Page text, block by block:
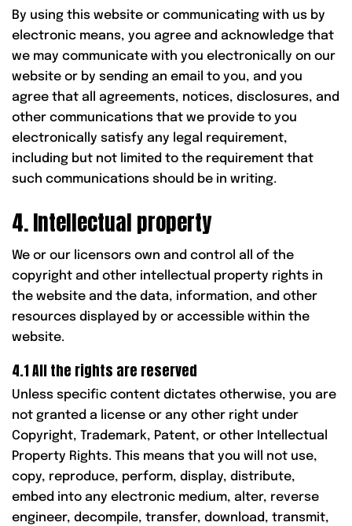
By using this website or communicating with us by
electronic means, you agree and acknowledge that
we may communicate with you electronically on our
website or by sending an email to you, and you
agree that all agreements, notices, disclosures, and
other communications that we provide to you
electronically satisfy any legal requirement,
including but not limited to the requirement that
such communications should be in writing.
4. Intellectual property
We or our licensors own and control all of the
copyright and other intellectual property rights in
the website and the data, information, and other
resources displayed by or accessible within the
website.
4.1 All the rights are reserved
Unless specific content dictates otherwise, you are
not granted a license or any other right under
Copyright, Trademark, Patent, or other Intellectual
Property Rights. This means that you will not use,
copy, reproduce, perform, display, distribute,
embed into any electronic medium, alter, reverse
engineer, decompile, transfer, download, transmit,